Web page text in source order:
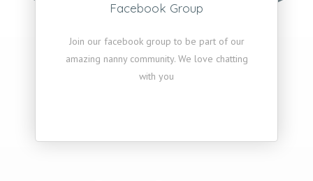
Facebook Group
Join our facebook group to be part of our
amazing nanny community. We love chatting
with you